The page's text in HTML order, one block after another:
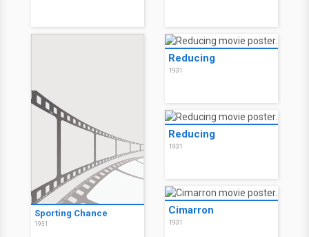
Sporting Chance
1931
Reducing
1931
Reducing
1931
Cimarron
1931